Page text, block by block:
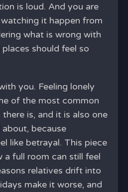
is loud. And you are
it happen from
what is wrong with
should feel so
you. Feeling lonely
of the most common
is, and it is also one
because
like betrayal. This piece
a full room can still feel
relatives drift into
make it worse, and